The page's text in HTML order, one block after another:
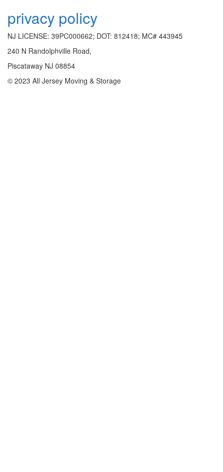
privacy policy
NJ LICENSE: 39PC000662; DOT: 812418; MC# 443945
240 N Randolphville Road,
Piscataway NJ 08854
© 2023 All Jersey Moving & Storage